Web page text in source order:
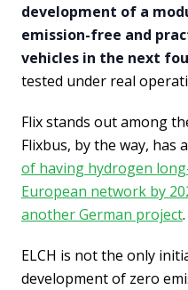
development of a
emission-free and
vehicles in the next
tested under real
Flix stands out among
Flixbus, by the way, has
of having hydrogen
European network by
another German project.
ELCH is not the only
development of zero